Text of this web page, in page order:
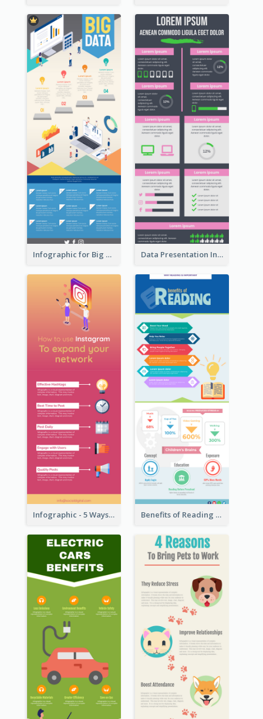
Infographic for Big Data Data Presentation Infographic
Infographic - 5 Ways to Improve Instagram Benefits of Reading Infographic